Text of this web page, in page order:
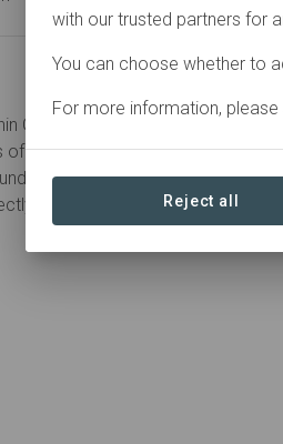
Golfo Dulce, a tropical fjord on
of corals are fragmented and
coral nurseries until
outplanted onto the reef.
with our trusted partners for
You can choose whether to
For more information, please
Reject all